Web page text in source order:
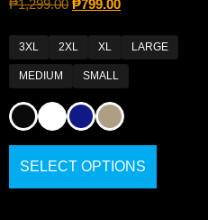
₱1,299.00 ₱799.00
3XL 2XL XL LARGE
MEDIUM SMALL
SELECT OPTIONS